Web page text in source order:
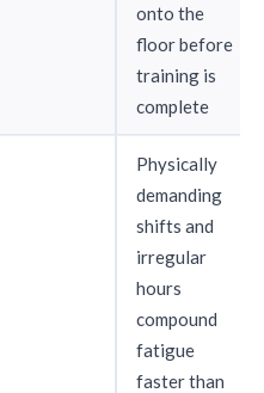
onto the
floor before
training is
complete
Physically
demanding
shifts and
irregular
hours
compound
fatigue
faster than